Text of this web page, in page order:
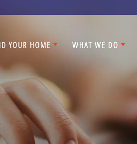
YOUR HOME WHAT WE DO